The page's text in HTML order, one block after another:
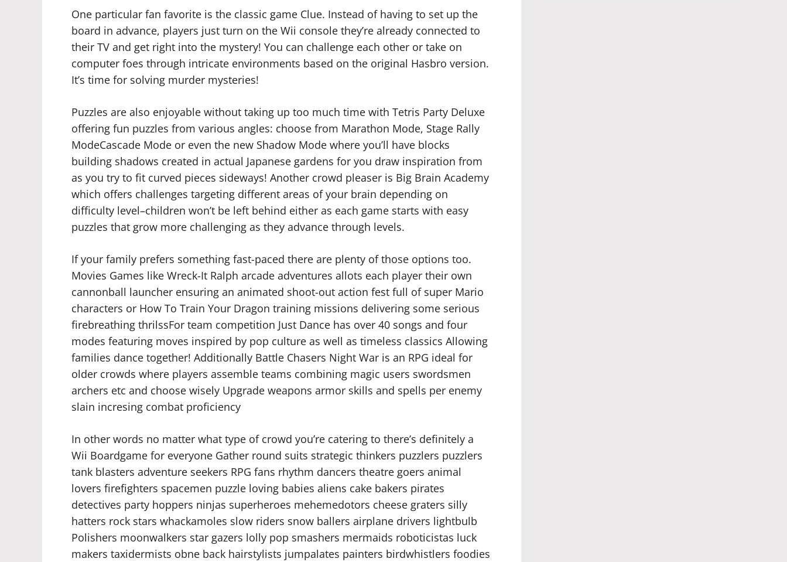
One particular fan favorite is the classic game Clue. Instead of having to set up the
board in advance, players just turn on the Wii console they’re already connected to
their TV and get right into the mystery! You can challenge each other or take on
computer foes through intricate environments based on the original Hasbro version.
It’s time for solving murder mysteries!
Puzzles are also enjoyable without taking up too much time with Tetris Party Deluxe
offering fun puzzles from various angles: choose from Marathon Mode, Stage Rally
ModeCascade Mode or even the new Shadow Mode where you’ll have blocks
building shadows created in actual Japanese gardens for you draw inspiration from
as you try to fit curved pieces sideways! Another crowd pleaser is Big Brain Academy
which offers challenges targeting different areas of your brain depending on
difficulty level–children won’t be left behind either as each game starts with easy
puzzles that grow more challenging as they advance through levels.
If your family prefers something fast-paced there are plenty of those options too.
Movies Games like Wreck-It Ralph arcade adventures allots each player their own
cannonball launcher ensuring an animated shoot-out action fest full of super Mario
characters or How To Train Your Dragon training missions delivering some serious
firebreathing thrilssFor team competition Just Dance has over 40 songs and four
modes featuring moves inspired by pop culture as well as timeless classics Allowing
families dance together! Additionally Battle Chasers Night War is an RPG ideal for
older crowds where players assemble teams combining magic users swordsmen
archers etc and choose wisely Upgrade weapons armor skills and spells per enemy
slain incresing combat proficiency
In other words no matter what type of crowd you’re catering to there’s definitely a
Wii Boardgame for everyone Gather round suits strategic thinkers puzzlers puzzlers
tank blasters adventure seekers RPG fans rhythm dancers theatre goers animal
lovers firefighters spacemen puzzle loving babies aliens cake bakers pirates
detectives party hoppers ninjas superheroes mehemedotors cheese graters silly
hatters rock stars whackamoles slow riders snow ballers airplane drivers lightbulb
Polishers moonwalkers star gazers lolly pop smashers mermaids roboticistas luck
makers taxidermists obne back hairstylists jumpalates painters birdwhistlers foodies